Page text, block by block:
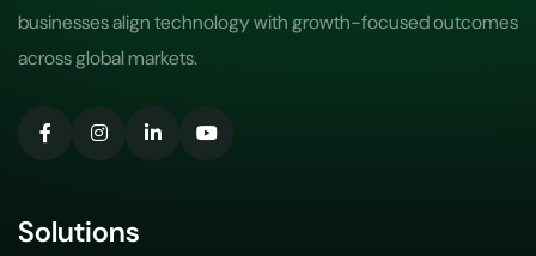
businesses align technology with growth-focused outcomes
across global markets.
Solutions